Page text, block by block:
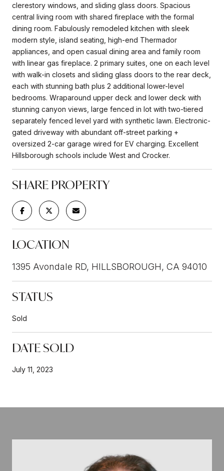
clerestory windows, and sliding glass doors. Spacious
central living room with shared fireplace with the formal
dining room. Fabulously remodeled kitchen with sleek
modern style, island seating, high-end Thermador
appliances, and open casual dining area and family room
with linear gas fireplace. 2 primary suites, one on each level
with walk-in closets and sliding glass doors to the rear deck,
each with stunning bath plus 2 additional lower-level
bedrooms. Wraparound upper deck and lower deck with
stunning canyon views, large fenced in lot with two-tiered
separately fenced level yard with synthetic lawn. Electronic-
gated driveway with abundant off-street parking +
oversized 2-car garage wired for EV charging. Excellent
Hillsborough schools include West and Crocker.
SHARE PROPERTY
LOCATION
1395 Avondale RD, HILLSBOROUGH, CA 94010
STATUS
Sold
DATE SOLD
July 11, 2023